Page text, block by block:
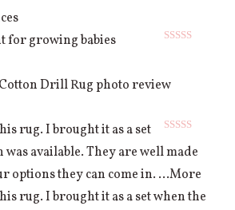
for growing babies
of 5
rug. I brought it as a set
available. They are well made
options they can come in. ...More
rug. I brought it as a set when the